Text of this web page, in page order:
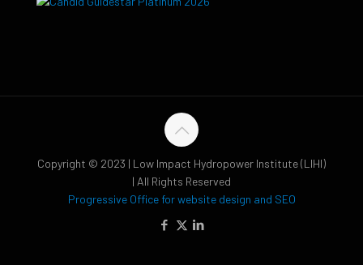
Copyright © 2023 | Low Impact Hydropower Institute (LIHI)
| All Rights Reserved
Progressive Office for website design and SEO